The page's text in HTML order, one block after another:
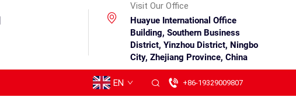
Visit Our Office
Huayue International Office
Building, Southern Business
District, Yinzhou District, Ningbo
City, Zhejiang Province, China
EN +86-19329009807